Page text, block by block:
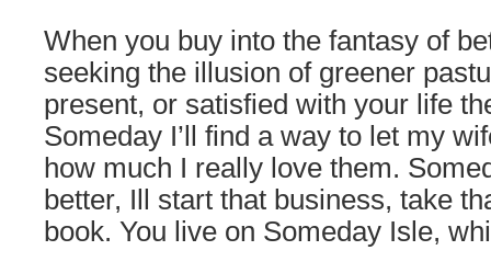
When you buy into the fantasy of
seeking the illusion of greener
present, or satisfied with your life
Someday I’ll find a way to let my
how much I really love them.
better, Ill start that business, take
book. You live on Someday Isle,